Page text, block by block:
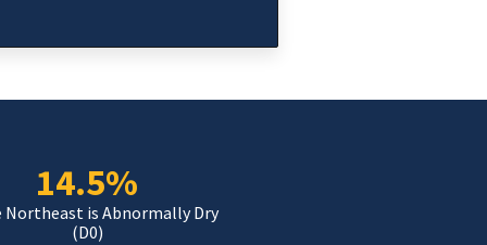
14.5%
is Abnormally Dry
(D0)